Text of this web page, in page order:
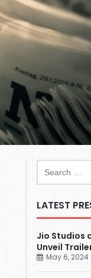
LATEST
Jio Studios
Unveil
May 6, 2024